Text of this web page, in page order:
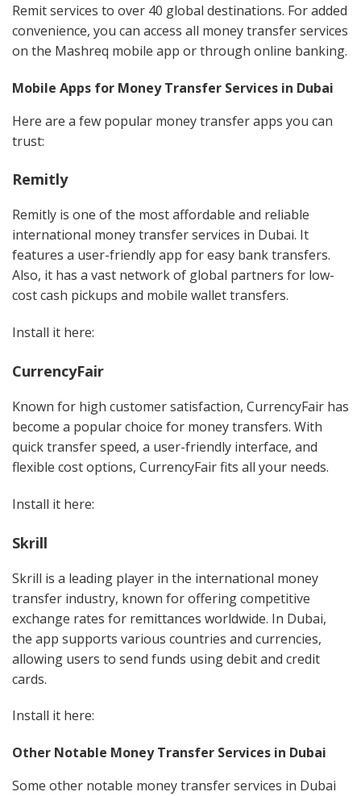
Remit services to over 40 global destinations. For added
convenience, you can access all money transfer services
on the Mashreq mobile app or through online banking.
Mobile Apps for Money Transfer Services in Dubai
Here are a few popular money transfer apps you can
trust:
Remitly
Remitly is one of the most affordable and reliable
international money transfer services in Dubai. It
features a user-friendly app for easy bank transfers.
Also, it has a vast network of global partners for low-
cost cash pickups and mobile wallet transfers.
Install it here:
CurrencyFair
Known for high customer satisfaction, CurrencyFair has
become a popular choice for money transfers. With
quick transfer speed, a user-friendly interface, and
flexible cost options, CurrencyFair fits all your needs.
Install it here:
Skrill
Skrill is a leading player in the international money
transfer industry, known for offering competitive
exchange rates for remittances worldwide. In Dubai,
the app supports various countries and currencies,
allowing users to send funds using debit and credit
cards.
Install it here:
Other Notable Money Transfer Services in Dubai
Some other notable money transfer services in Dubai